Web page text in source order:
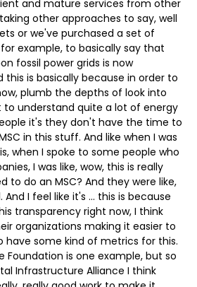
and mature services from other
other approaches to say, well
or we've purchased a set of
example, to basically say that
fossil power grids is now
this is basically because in order to
plumb the depths of look into
to understand quite a lot of energy
it's they don't have the time to
in this stuff. And like when I was
when I spoke to some people who
I was like, wow, this is really
to do an MSC? And they were like,
I feel like it's … this is because
transparency right now, I think
organizations making it easier to
have some kind of metrics for this.
Foundation is one example, but so
Infrastructure Alliance I think